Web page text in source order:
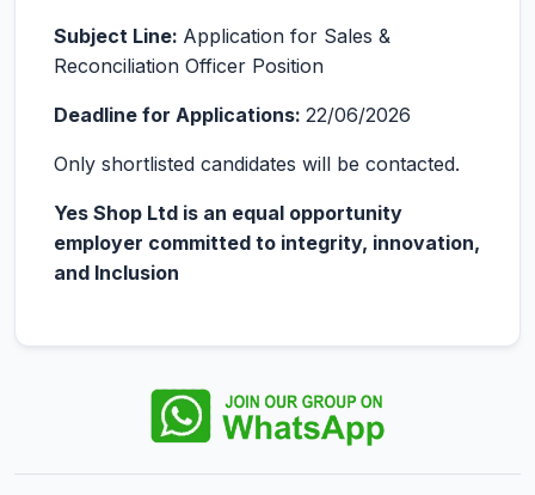
Subject Line: Application for Sales &
Reconciliation Officer Position
Deadline for Applications: 22/06/2026
Only shortlisted candidates will be contacted.
Yes Shop Ltd is an equal opportunity
employer committed to integrity, innovation,
and Inclusion